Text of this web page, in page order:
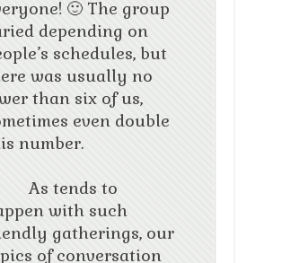
🙂 The group
depending on
schedules, but
was usually no
than six of us,
even double
number.
tends to
with such
gatherings, our
of conversation